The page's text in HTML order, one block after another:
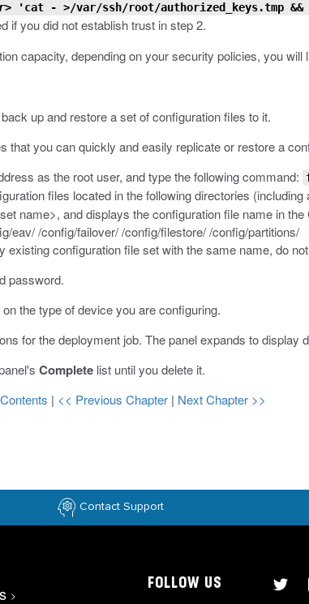
'cat - >/var/ssh/root/authorized_keys.tmp &&
if you did not establish trust in step 2.
capacity, depending on your security policies, you
up and restore a set of configuration files to it.
you can quickly and easily replicate or restore a
as the root user, and type the following command:
files located in the following directories
name>, and displays the configuration file name in the
eav/ /config/failover/ /config/filestore/ /config/partitions/
configuration file set with the same name, do
password.
on the type of device you are configuring.
for the deployment job. The panel expands to display
Complete list until you delete it.
| << Previous Chapter | Next Chapter >>
Contact Support
>
FOLLOW US